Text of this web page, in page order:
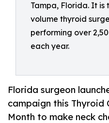
Tampa, Florida. It is
volume thyroid
performing over
each year.
Florida surgeon
campaign this Thyroid
Month to make neck